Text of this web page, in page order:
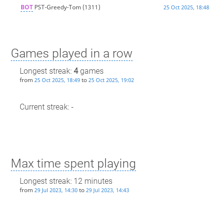
BOTPST-Greedy-Tom(1311) 25 Oct 2025, 18:48
Games played in a row
Longest streak: 4games
from 25 Oct 2025, 18:49to 25 Oct 2025, 19:02
Current streak: -
Max time spent playing
Longest streak: 12 minutes
from 29 Jul 2023, 14:30to 29 Jul 2023, 14:43